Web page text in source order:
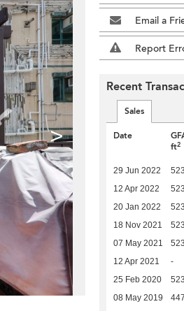
>
Email a
Report
Recent
Sales
Date
ft2
29 Jun 2022 523
12 Apr 2022 523
20 Jan 2022 523
18 Nov 2021 523
07 May 2021 523
12 Apr 2021 -
25 Feb 2020 523
08 May 2019 447